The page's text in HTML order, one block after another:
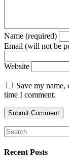
Name (required)
Email (will not be
Website
Save my
time I comment.
Recent Posts